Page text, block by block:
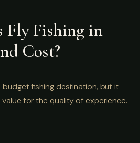
Fly Fishing in
Cost?
budget fishing destination, but it
for the quality of experience.